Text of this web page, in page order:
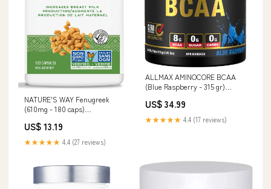
NATURE'S WAY Fenugreek
(610mg - 180 caps)
US$ 13.19
★★★★★ 4.4 (27 reviews)
ALLMAX AMINOCORE BCAA
(Blue Raspberry - 315 gr)
OILS
US$ 34.99
★★★★★ 4.4 (17 reviews)